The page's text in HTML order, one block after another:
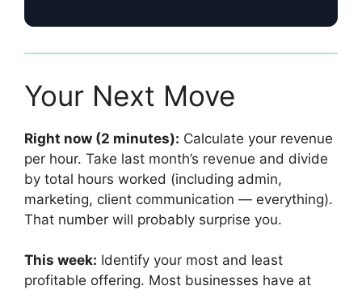
Your Next Move
Right now (2 minutes): Calculate your revenue
per hour. Take last month’s revenue and divide
by total hours worked (including admin,
marketing, client communication — everything).
That number will probably surprise you.
This week: Identify your most and least
profitable offering. Most businesses have at